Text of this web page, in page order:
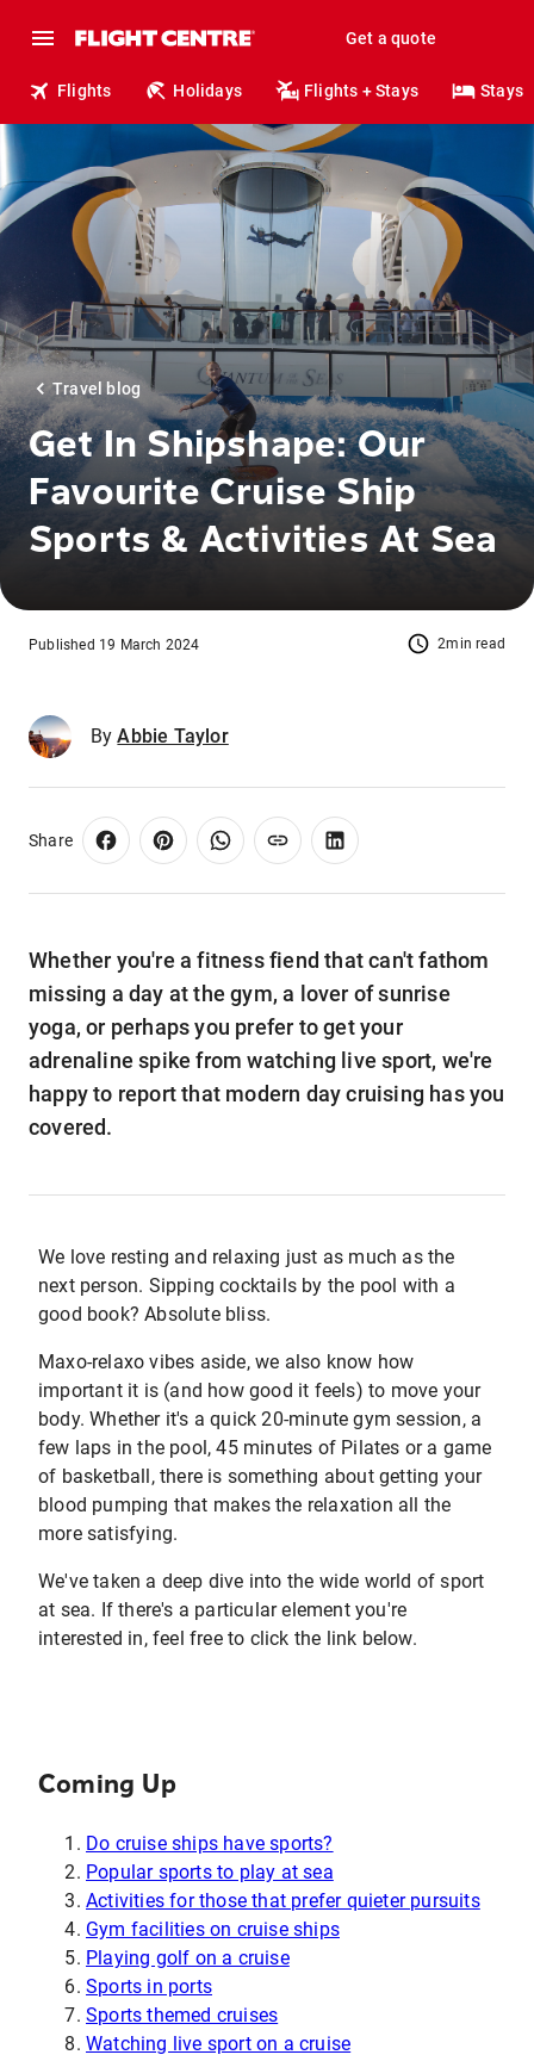
Get a quote
Flights Holidays Flights + Stays Stays
Travel blog
Get In Shipshape: Our
Favourite Cruise Ship
Sports & Activities At Sea
2min read
Published 19 March 2024
By Abbie Taylor
Share
Whether you're a fitness fiend that can't fathom
missing a day at the gym, a lover of sunrise
yoga, or perhaps you prefer to get your
adrenaline spike from watching live sport, we're
happy to report that modern day cruising has you
covered.
We love resting and relaxing just as much as the
next person. Sipping cocktails by the pool with a
good book? Absolute bliss.
Maxo-relaxo vibes aside, we also know how
important it is (and how good it feels) to move your
body. Whether it's a quick 20-minute gym session, a
few laps in the pool, 45 minutes of Pilates or a game
of basketball, there is something about getting your
blood pumping that makes the relaxation all the
more satisfying.
We've taken a deep dive into the wide world of sport
at sea. If there's a particular element you're
interested in, feel free to click the link below.
Coming Up
Do cruise ships have sports?
Popular sports to play at sea
Activities for those that prefer quieter pursuits
Gym facilities on cruise ships
Playing golf on a cruise
Sports in ports
Sports themed cruises
Watching live sport on a cruise